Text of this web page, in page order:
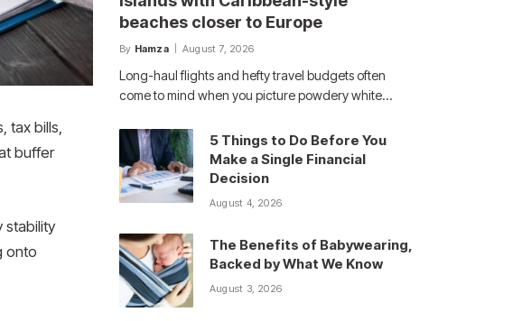
tax bills,
buffer
stability
onto
beaches closer to Europe
By Hamza August 7, 2026
Long-haul flights and hefty travel budgets often
come to mind when you picture powdery white…
5 Things to Do Before You
Make a Single Financial
Decision
August 4, 2026
The Benefits of Babywearing,
Backed by What We Know
August 3, 2026